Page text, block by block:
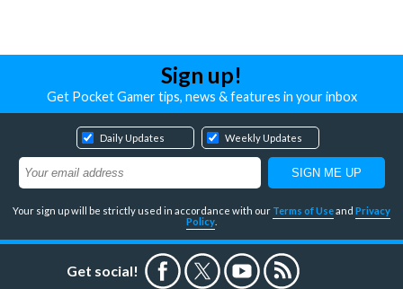
Sign up!
Get Pocket Gamer tips, news & features in your inbox
Daily Updates Weekly Updates
Your sign up will be strictly used in accordance with our Terms of Useand Privacy
Policy
Get social!